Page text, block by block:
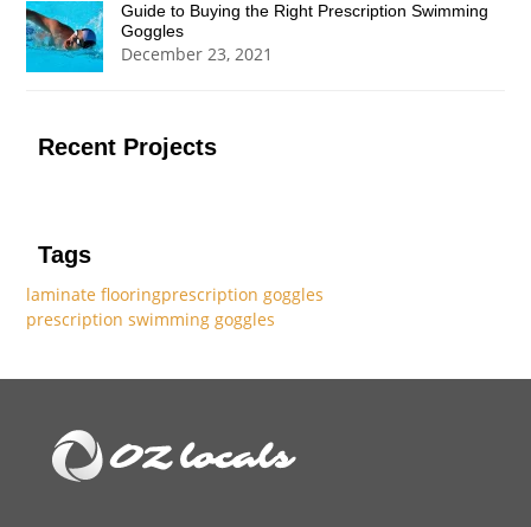
Guide to Buying the Right Prescription Swimming
Goggles
December 23, 2021
Recent Projects
Tags
laminate flooringprescription goggles
prescription swimming goggles